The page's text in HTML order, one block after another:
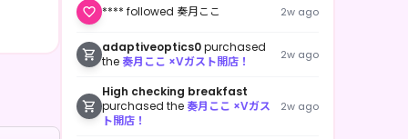
**** followed 奏月ここ 2w ago
adaptiveoptics0purchased
the 奏月ここ ×Vガスト開店！ 2w ago
High checking breakfast
purchased the 奏月ここ ×Vガス
ト開店！
2w ago